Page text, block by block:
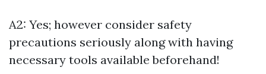
A2: Yes; however consider safety
precautions seriously along with having
necessary tools available beforehand!